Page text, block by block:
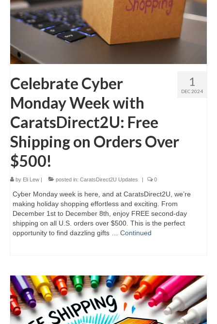
1
DEC 2024
Celebrate Cyber
Monday Week with
CaratsDirect2U: Free
Shipping on Orders Over
$500!
by Eli Lew | posted in: CaratsDirect2U Updates | 0
Cyber Monday week is here, and at CaratsDirect2U, we’re
making holiday shopping effortless and exciting. From
December 1st to December 8th, enjoy FREE second-day
shipping on all U.S. orders over $500. This is the perfect
opportunity to find dazzling gifts … Continued